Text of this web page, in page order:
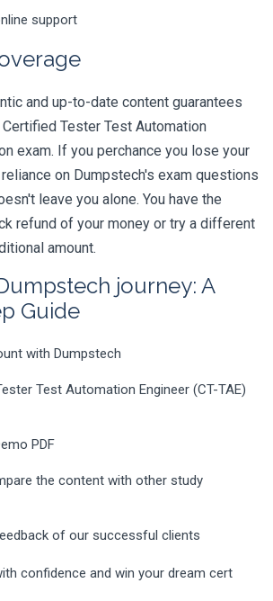
support
and up-to-date content guarantees
Tester Test Automation
exam. If you perchance you lose your
on Dumpstech's exam questions
leave you alone. You have the
refund of your money or try a different
amount.
journey: A
Guide
with Dumpstech
Test Automation Engineer (CT-TAE)
PDF
the content with other study
of our successful clients
confidence and win your dream cert